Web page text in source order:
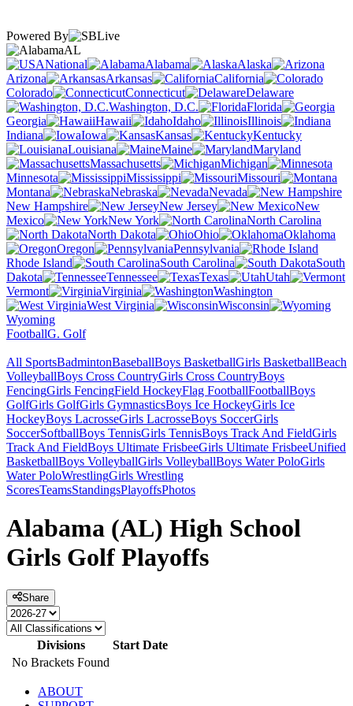
Powered By
AL
National
Alabama
Alaska
Arizona
Arkansas
California
Colorado
Connecticut
Delaware
Washington, D.C.
Florida
Georgia
Hawaii Idaho
Illinois
Indiana
Iowa Kansas
Kentucky
Louisiana
Maine
Maryland
Massachusetts
Michigan
Minnesota
Mississippi
Missouri
Montana
Nebraska
Nevada
New Hampshire
New Jersey
New
Mexico
New York
North Carolina
North Dakota
Ohio
Oklahoma
Oregon
Pennsylvania
Rhode Island
South Carolina
South
Dakota
Tennessee Texas
Utah
Vermont
Virginia
Washington
West Virginia
Wisconsin
Wyoming
FootballG. Golf
All SportsBadmintonBaseballBoys BasketballGirls BasketballBeach
VolleyballBoys Cross CountryGirls Cross CountryBoys
FencingGirls FencingField HockeyFlag FootballFootballBoys
GolfGirls GolfGirls GymnasticsBoys Ice HockeyGirls Ice
HockeyBoys LacrosseGirls LacrosseBoys SoccerGirls
SoccerSoftballBoys TennisGirls TennisBoys Track And FieldGirls
Track And FieldBoys Ultimate FrisbeeGirls Ultimate FrisbeeUnified
BasketballBoys VolleyballGirls VolleyballBoys Water PoloGirls
Water PoloWrestlingGirls Wrestling
ScoresTeamsStandingsPlayoffsPhotos
Alabama (AL) High School
Girls Golf Playoffs
Share
Divisions
Start Date
No Brackets Found
ABOUT